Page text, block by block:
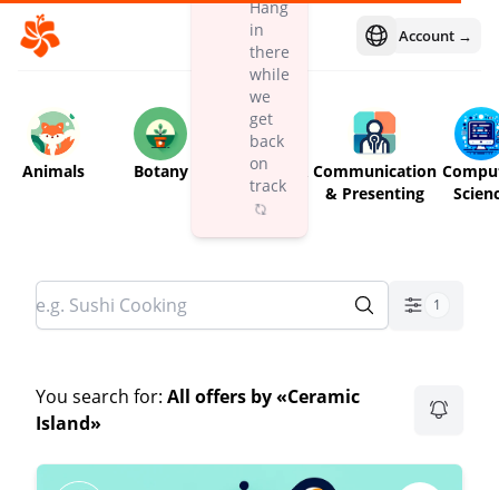
Open language
Account →
Hang
in
there
while
we
get
back
on
track
Animals Botany
Children &
Babies
Communication
& Presenting
1
You search for: All offers by «Ceramic
Island»